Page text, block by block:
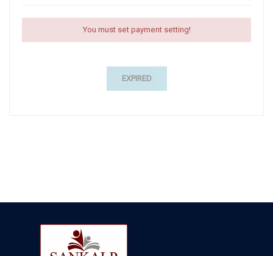
You must set payment setting!
EXPIRED